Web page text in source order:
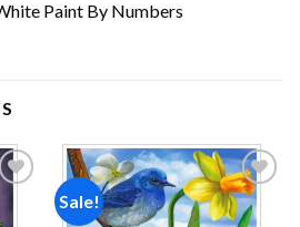
to
Sale!
Add to
wishlist